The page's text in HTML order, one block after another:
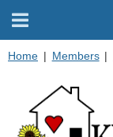
Home Members